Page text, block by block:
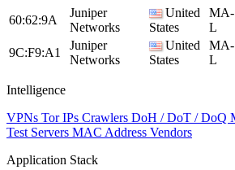
60:62:9A
Juniper
Networks
United
States
MA-
L
9C:F9:A1
Juniper
Networks
United
States
MA-
L
Intelligence
VPNs Tor IPs Crawlers DoH / DoT / DoQ
Test Servers MAC Address Vendors
Application Stack